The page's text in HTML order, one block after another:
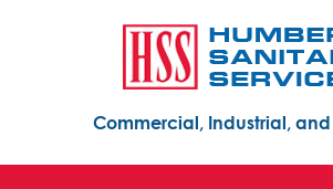
Commercial, Industrial, and